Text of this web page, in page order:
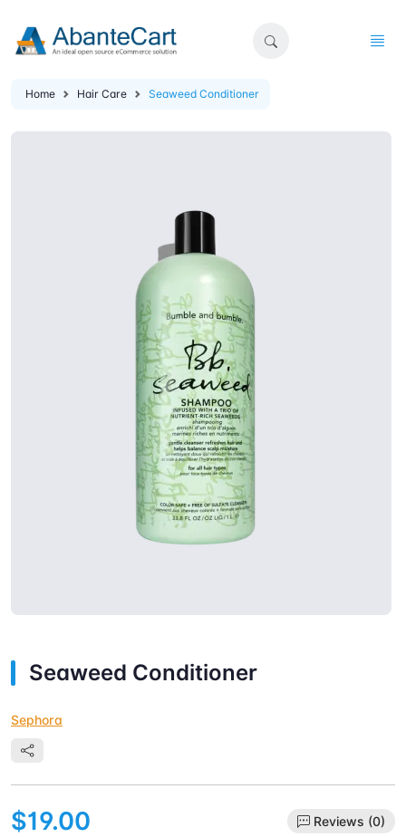
Home Hair Care Seaweed Conditioner
Seaweed Conditioner
Sephora
$19.00 Reviews (0)